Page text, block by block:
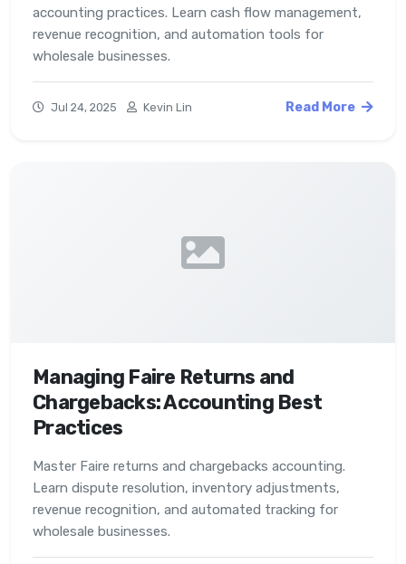
accounting practices. Learn cash flow management,
revenue recognition, and automation tools for
wholesale businesses.
Jul 24, 2025 Kevin Lin Read More
Managing Faire Returns and
Chargebacks: Accounting Best
Practices
Master Faire returns and chargebacks accounting.
Learn dispute resolution, inventory adjustments,
revenue recognition, and automated tracking for
wholesale businesses.